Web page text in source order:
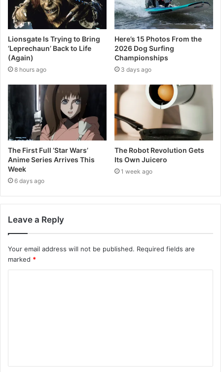
Lionsgate Is Trying to Bring
‘Leprechaun’ Back to Life
(Again)
8 hours ago
Here’s 15 Photos From the
2026 Dog Surfing
Championships
3 days ago
The First Full ‘Star Wars’
Anime Series Arrives This
Week
6 days ago
The Robot Revolution Gets
Its Own Juicero
1 week ago
Leave a Reply
Your email address will not be published. Required fields are
marked *
t